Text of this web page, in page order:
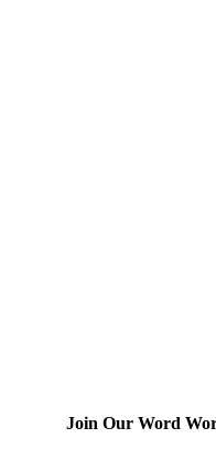
Join Our Word